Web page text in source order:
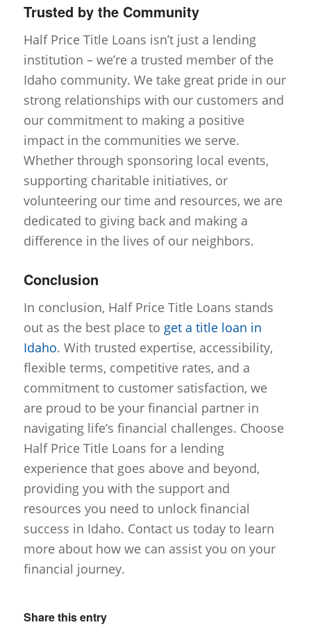
Trusted by the Community
Half Price Title Loans isn’t just a lending
institution – we’re a trusted member of the
Idaho community. We take great pride in our
strong relationships with our customers and
our commitment to making a positive
impact in the communities we serve.
Whether through sponsoring local events,
supporting charitable initiatives, or
volunteering our time and resources, we are
dedicated to giving back and making a
difference in the lives of our neighbors.
Conclusion
In conclusion, Half Price Title Loans stands
out as the best place to get a title loan in
Idaho. With trusted expertise, accessibility,
flexible terms, competitive rates, and a
commitment to customer satisfaction, we
are proud to be your financial partner in
navigating life’s financial challenges. Choose
Half Price Title Loans for a lending
experience that goes above and beyond,
providing you with the support and
resources you need to unlock financial
success in Idaho. Contact us today to learn
more about how we can assist you on your
financial journey.
Share this entry